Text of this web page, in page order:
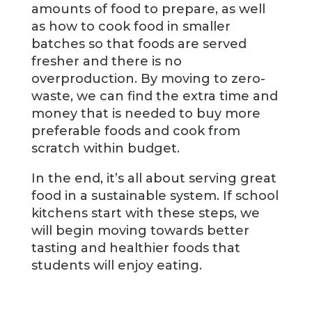
amounts of food to prepare, as well
as how to cook food in smaller
batches so that foods are served
fresher and there is no
overproduction. By moving to zero-
waste, we can find the extra time and
money that is needed to buy more
preferable foods and cook from
scratch within budget.
In the end, it’s all about serving great
food in a sustainable system. If school
kitchens start with these steps, we
will begin moving towards better
tasting and healthier foods that
students will enjoy eating.